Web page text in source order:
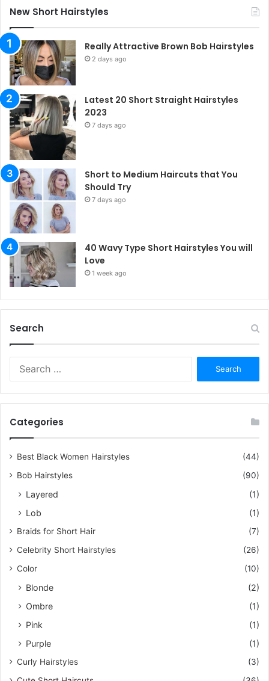
New Short Hairstyles
Really Attractive Brown Bob Hairstyles
2 days ago
Latest 20 Short Straight Hairstyles
2023
7 days ago
Short to Medium Haircuts that You
Should Try
7 days ago
40 Wavy Type Short Hairstyles You will
Love
1 week ago
Search
f
Categories
Best Black Women Hairstyles
(44)
Bob Hairstyles
(90)
Layered
(1)
Lob
(1)
Braids for Short Hair
(7)
Celebrity Short Hairstyles
(26)
Color
(10)
Blonde
(2)
Ombre
(1)
Pink
(1)
Purple
(1)
Curly Hairstyles
(3)